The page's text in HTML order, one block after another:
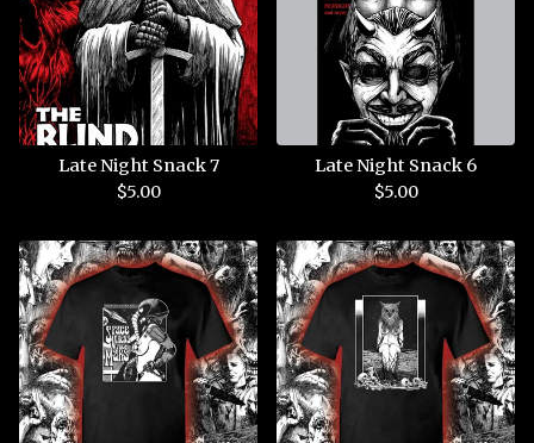
Late Night Snack 7
$5.00
Late Night Snack 6
$5.00